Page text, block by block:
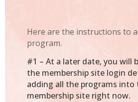
Here are the instructions to
program.
#1 – At a later date, you will
the membership site login
adding all the programs into
membership site right now.